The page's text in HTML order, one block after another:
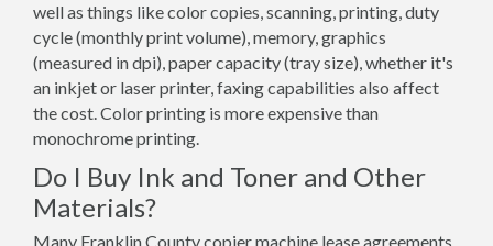
well as things like color copies, scanning, printing, duty
cycle (monthly print volume), memory, graphics
(measured in dpi), paper capacity (tray size), whether it's
an inkjet or laser printer, faxing capabilities also affect
the cost. Color printing is more expensive than
monochrome printing.
Do I Buy Ink and Toner and Other
Materials?
Many Franklin County copier machine lease agreements